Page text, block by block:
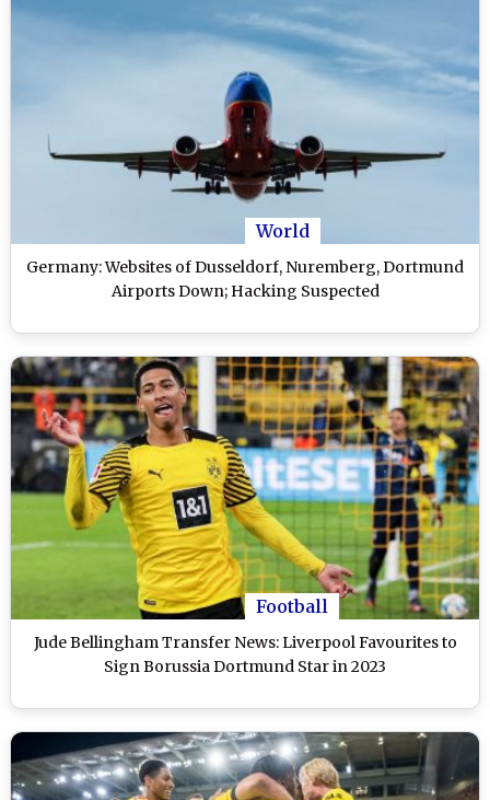
World
Germany: Websites of Dusseldorf, Nuremberg, Dortmund
Airports Down; Hacking Suspected
Football
Jude Bellingham Transfer News: Liverpool Favourites to
Sign Borussia Dortmund Star in 2023